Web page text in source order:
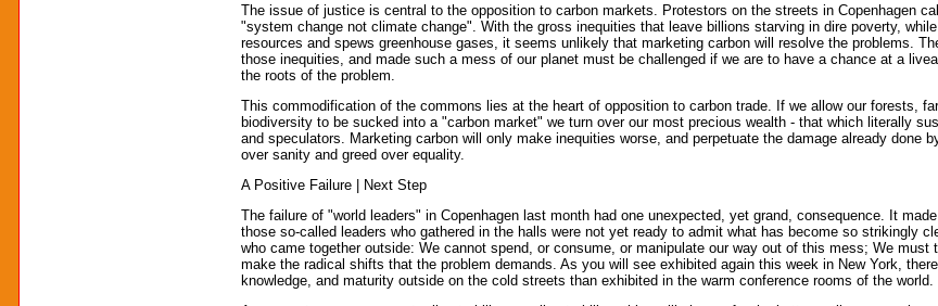
The issue of justice is central to the opposition to carbon markets. Protestors on the streets in Copenhagen
"system change not climate change". With the gross inequities that leave billions starving in dire poverty,
resources and spews greenhouse gases, it seems unlikely that marketing carbon will resolve the problems.
those inequities, and made such a mess of our planet must be challenged if we are to have a chance at a
the roots of the problem.
This commodification of the commons lies at the heart of opposition to carbon trade. If we allow our forests,
biodiversity to be sucked into a "carbon market" we turn over our most precious wealth - that which literally
and speculators. Marketing carbon will only make inequities worse, and perpetuate the damage already done
over sanity and greed over equality.
A Positive Failure | Next Step
The failure of "world leaders" in Copenhagen last month had one unexpected, yet grand, consequence. It
those so-called leaders who gathered in the halls were not yet ready to admit what has become so strikingly
who came together outside: We cannot spend, or consume, or manipulate our way out of this mess; We must
make the radical shifts that the problem demands. As you will see exhibited again this week in New York,
knowledge, and maturity outside on the cold streets than exhibited in the warm conference rooms of the world.